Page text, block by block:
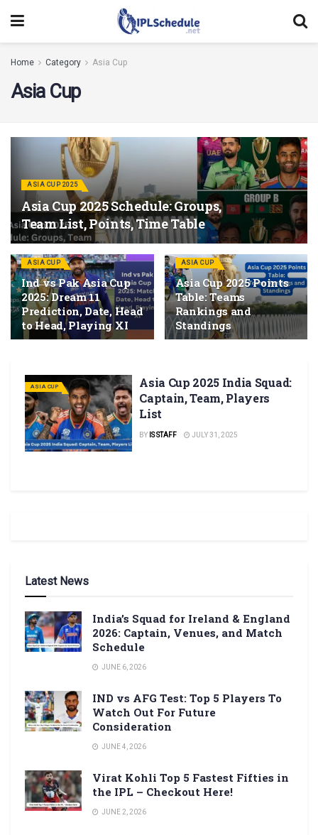
Home Category Asia Cup
Asia Cup
ASIA CUP 2025
Asia Cup 2025 Schedule: Groups,
Team List, Points, Time Table
ASIA CUP
Ind vs Pak Asia Cup
2025: Dream 11
Prediction, Date, Head
to Head, Playing XI
ASIA CUP
Asia Cup 2025 Points
Table: Teams
Rankings and
Standings
ASIA CUP
Asia Cup 2025 India Squad:
Captain, Team, Players
List
BY IS STAFF JULY 31, 2025
Latest News
India’s Squad for Ireland & England
2026: Captain, Venues, and Match
Schedule
JUNE 6, 2026
IND vs AFG Test: Top 5 Players To
Watch Out For Future
Consideration
JUNE 4, 2026
Virat Kohli Top 5 Fastest Fifties in
the IPL – Checkout Here!
JUNE 2, 2026